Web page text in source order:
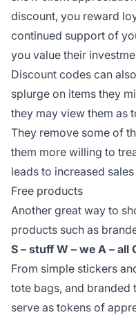
discount, you reward
continued support of
you value their
Discount codes can
splurge on items they
they may view them as
They remove some of
them more willing to
leads to increased
Free products
Another great way to
products such as
S – stuff W – we A – all
From simple stickers
tote bags, and branded
serve as tokens of